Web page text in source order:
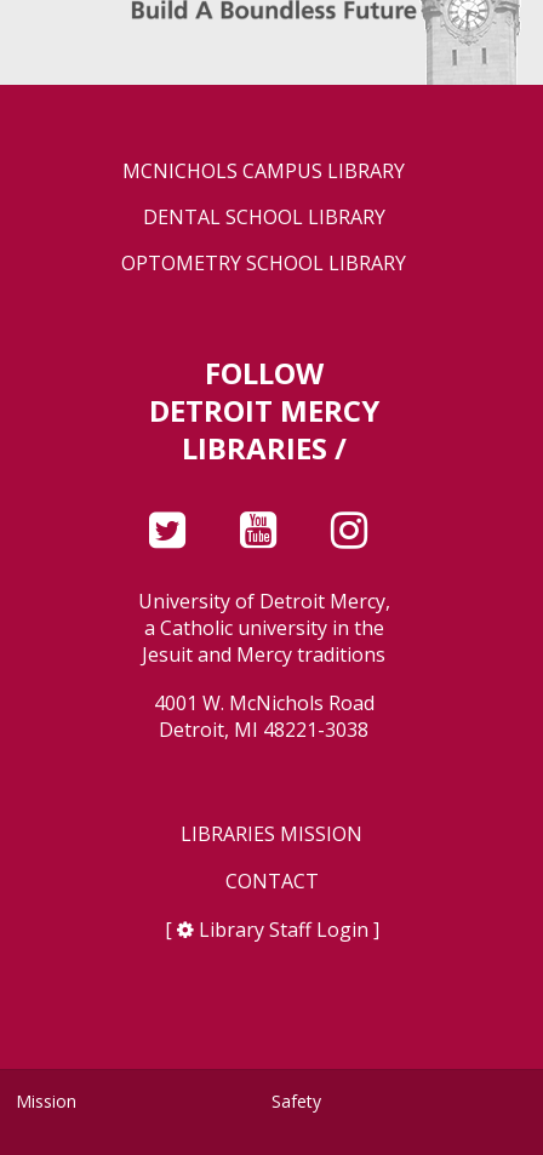
MCNICHOLS CAMPUS LIBRARY
DENTAL SCHOOL LIBRARY
OPTOMETRY SCHOOL LIBRARY
FOLLOW
DETROIT MERCY
LIBRARIES /
University of Detroit Mercy,
a Catholic university in the
Jesuit and Mercy traditions
4001 W. McNichols Road
Detroit, MI 48221-3038
LIBRARIES MISSION
CONTACT
[
Library Staff Login ]
Mission Safety